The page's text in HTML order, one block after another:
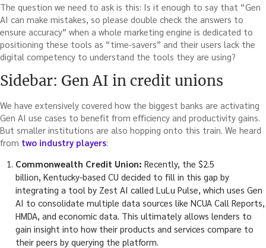
The question we need to ask is this: Is it enough to say that “Gen
AI can make mistakes, so please double check the answers to
ensure accuracy” when a whole marketing engine is dedicated to
positioning these tools as “time-savers” and their users lack the
digital competency to understand the tools they are using?
Sidebar: Gen AI in credit unions
We have extensively covered how the biggest banks are activating
Gen AI use cases to benefit from efficiency and productivity gains.
But smaller institutions are also hopping onto this train. We heard
from two industry players:
Commonwealth Credit Union: Recently, the $2.5
billion, Kentucky-based CU decided to fill in this gap by
integrating a tool by Zest AI called LuLu Pulse, which uses Gen
AI to consolidate multiple data sources like NCUA Call Reports,
HMDA, and economic data. This ultimately allows lenders to
gain insight into how their products and services compare to
their peers by querying the platform.